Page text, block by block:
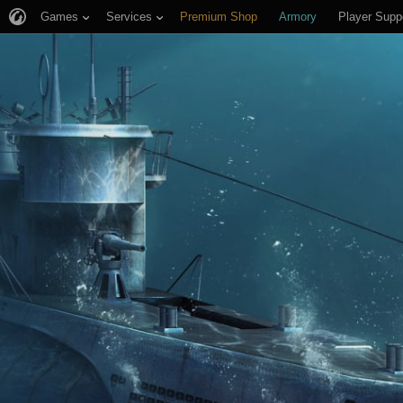
Games Services Premium Shop Armory Player